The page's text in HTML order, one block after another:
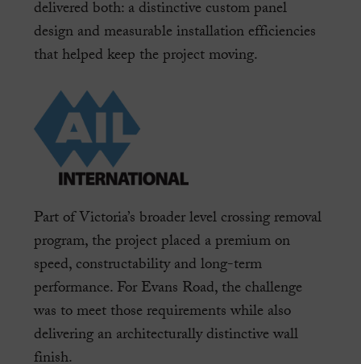
delivered both: a distinctive custom panel
design and measurable installation efficiencies
that helped keep the project moving.
Part of Victoria’s broader level crossing removal
program, the project placed a premium on
speed, constructability and long-term
performance. For Evans Road, the challenge
was to meet those requirements while also
delivering an architecturally distinctive wall
finish.